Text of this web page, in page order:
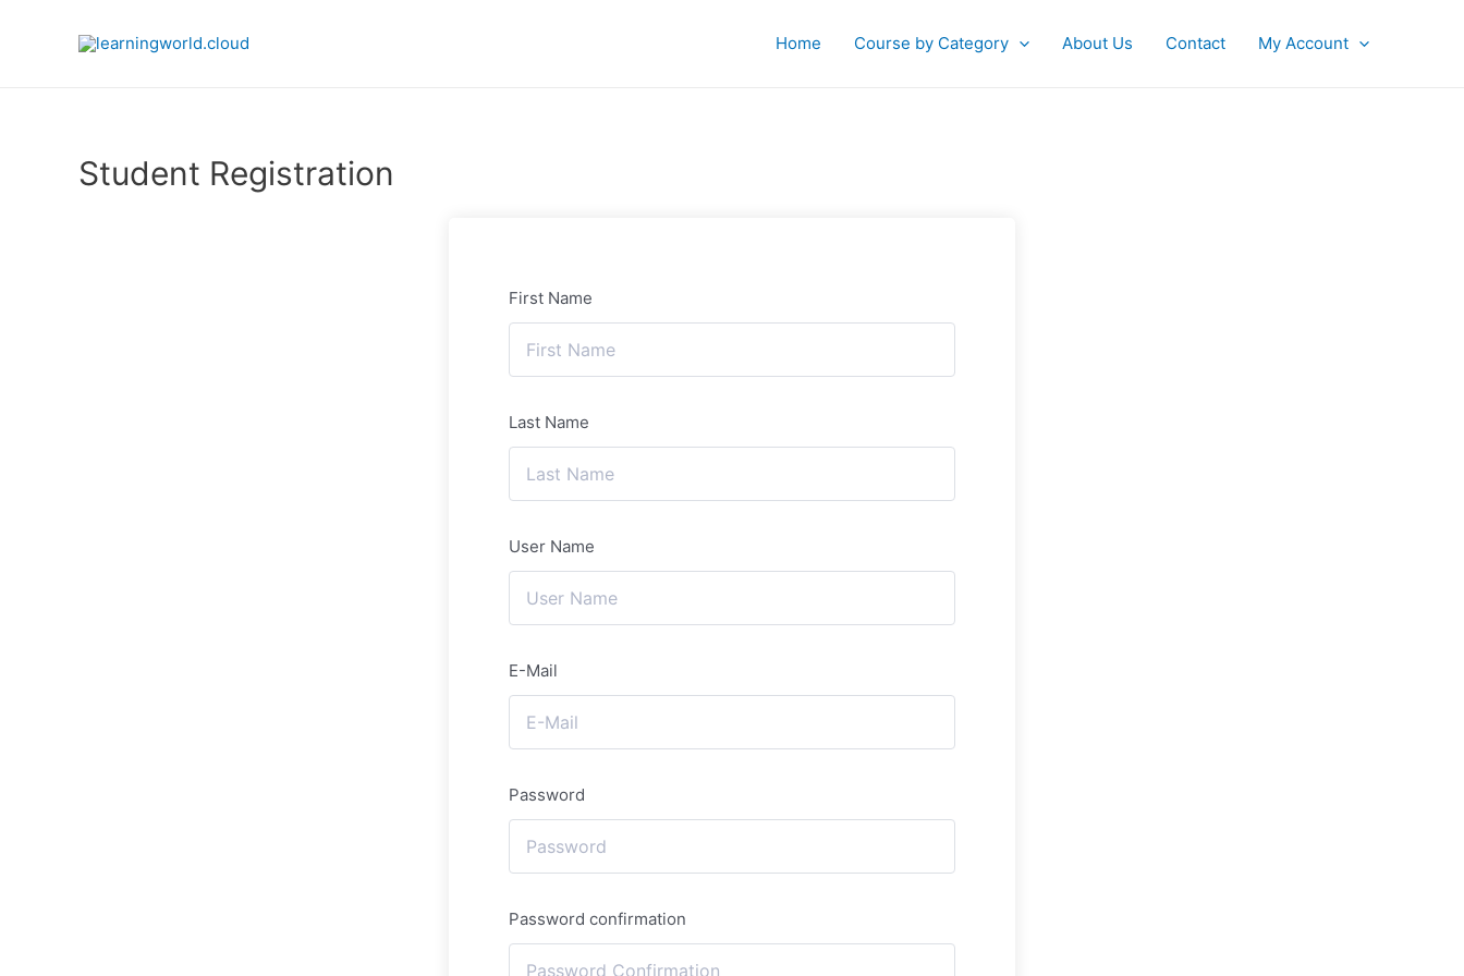
Home Course by Category About Us Contact My Account
Student Registration
First Name
Last Name
User Name
E-Mail
Password
Password confirmation